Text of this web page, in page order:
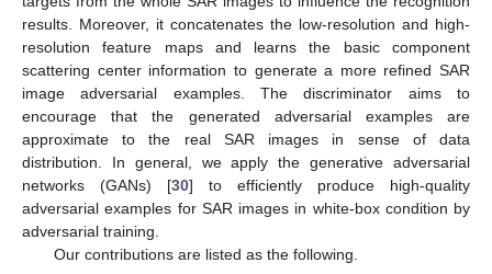
results. Moreover, it concatenates the low-resolution and high-
resolution feature maps and learns the basic component
scattering center information to generate a more refined SAR
image adversarial examples. The discriminator aims to
encourage that the generated adversarial examples are
approximate to the real SAR images in sense of data
distribution. In general, we apply the generative adversarial
networks (GANs) [30] to efficiently produce high-quality
adversarial examples for SAR images in white-box condition by
adversarial training.
Our contributions are listed as the following.